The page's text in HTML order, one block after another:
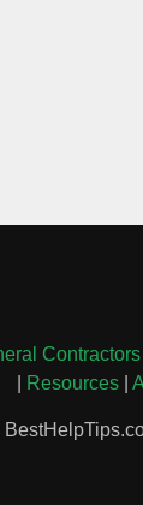
Contractors|
Resources